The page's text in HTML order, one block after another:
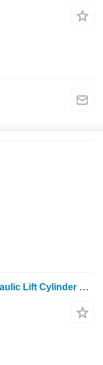
Valtra 6100, 6400, 6800, 6600 Hydraulic Lift Cylinder Rhs D100 Mm V3439 V34393400 hydraulic cylinder for wheel tractor